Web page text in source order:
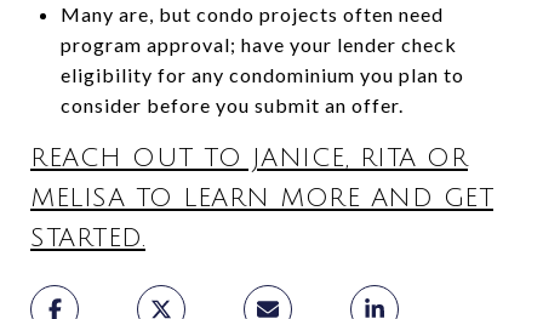
Many are, but condo projects often need
program approval; have your lender check
eligibility for any condominium you plan to
consider before you submit an offer.
REACH OUT TO JANICE, RITA OR
MELISA TO LEARN MORE AND GET
STARTED.